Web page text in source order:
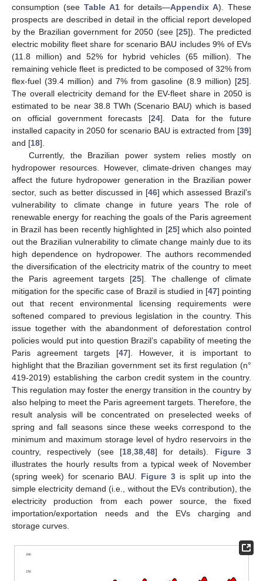
consumption (see Table A1 for details—Appendix A). These
prospects are described in detail in the official report developed
by the Brazilian government for 2050 (see [25]). The predicted
electric mobility fleet share for scenario BAU includes 9% of EVs
(11.8 million) and 52% for hybrid vehicles (65 million). The
remaining vehicle fleet is predicted to be composed of 32% from
flex-fuel (39.4 million) and 7% from gasoline (8.9 million) [25].
The overall electricity demand for the EV-fleet share in 2050 is
estimated to be near 38.8 TWh (Scenario BAU) which is based
on official government forecasts [24]. Data for the future
installed capacity in 2050 for scenario BAU is extracted from [39]
and [18].
Currently, the Brazilian power system relies mostly on
hydropower resources. However, climate-driven changes may
affect the future hydropower generation in the Brazilian power
sector, such as better discussed in [46] which assessed Brazil’s
vulnerability to climate change in future years The role of
renewable energy for reaching the goals of the Paris agreement
in Brazil has been recently highlighted in [25] which also pointed
out the Brazilian vulnerability to climate change mainly due to its
high dependence on hydropower. The authors recommended
the diversification of the electricity matrix of the country to meet
the Paris agreement targets [25]. The challenge of climate
mitigation for the specific case of Brazil is studied in [47] pointing
out that recent environmental licensing requirements were
softened compared to previous legislation in the country. This
issue together with the abandonment of deforestation control
policies would put into question Brazil’s capability of meeting the
Paris agreement targets [47]. However, it is important to
highlight that the Brazilian government set its first regulation (n°
419-2019) establishing the carbon credit system in the country.
This regulation may foster the energy transition in the country by
also helping to meet the Paris agreement targets. Therefore, the
result analysis will be concentrated on preselected weeks of
spring and fall seasons since these weeks correspond to the
minimum and maximum storage level of hydro reservoirs in the
country, respectively (see [18, 38, 48] for details). Figure 3
illustrates the hourly results from a typical week of November
(spring week) for scenario BAU. Figure 3 is split up into the
simple electricity demand (i.e., without the EVs contribution), the
electricity production from each power source, the fixed
importation/exportation needs and the EVs charging and
storage curves.